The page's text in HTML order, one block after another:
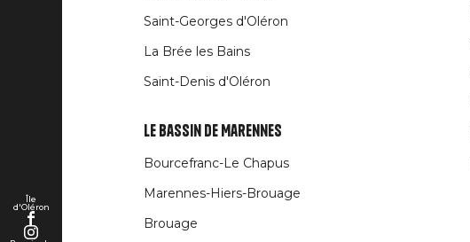
Île
d'Oléron
Saint-Georges d'Oléron
La Brée les Bains
Saint-Denis d'Oléron
Le Bassin de Marennes
Bourcefranc-Le Chapus
Marennes-Hiers-Brouage
Brouage